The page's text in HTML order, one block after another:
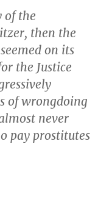
of the
then the
on its
the Justice
of wrongdoing
never
pay prostitutes